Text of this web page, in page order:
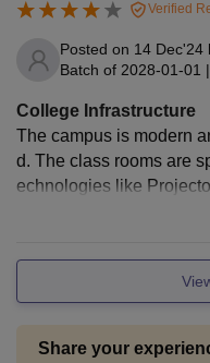
Verified
Posted on 14 Dec'24
Batch of 2028-01-01 |
College Infrastructure
The campus is modern
d. The class rooms are
echnologies like
y floors had a
ll-trained lab
Share your